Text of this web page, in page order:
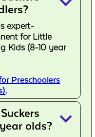
expert-
for Little
Kids (8-10 year
Preschoolers
.
olds? keyboard_arrow_down